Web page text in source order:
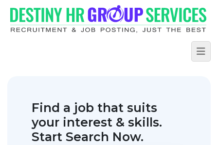
Find a job that suits
your interest & skills.
Start Search Now.